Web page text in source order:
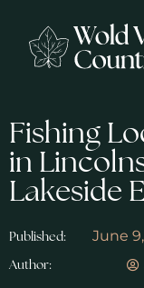
Fishing
in
Lakeside
Published: June
Author: